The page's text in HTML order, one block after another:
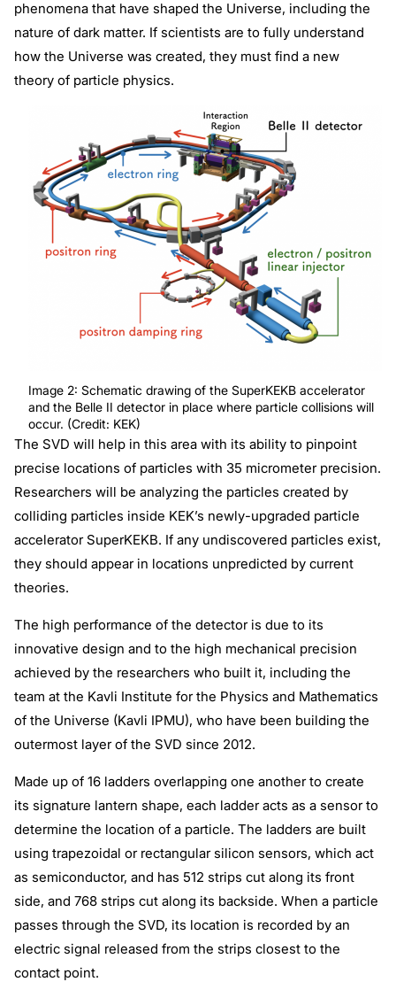
phenomena that have shaped the Universe, including the
nature of dark matter. If scientists are to fully understand
how the Universe was created, they must find a new
theory of particle physics.
Image 2: Schematic drawing of the SuperKEKB accelerator
and the Belle II detector in place where particle collisions will
occur. (Credit: KEK)
The SVD will help in this area with its ability to pinpoint
precise locations of particles with 35 micrometer precision.
Researchers will be analyzing the particles created by
colliding particles inside KEK’s newly-upgraded particle
accelerator SuperKEKB. If any undiscovered particles exist,
they should appear in locations unpredicted by current
theories.
The high performance of the detector is due to its
innovative design and to the high mechanical precision
achieved by the researchers who built it, including the
team at the Kavli Institute for the Physics and Mathematics
of the Universe (Kavli IPMU), who have been building the
outermost layer of the SVD since 2012.
Made up of 16 ladders overlapping one another to create
its signature lantern shape, each ladder acts as a sensor to
determine the location of a particle. The ladders are built
using trapezoidal or rectangular silicon sensors, which act
as semiconductor, and has 512 strips cut along its front
side, and 768 strips cut along its backside. When a particle
passes through the SVD, its location is recorded by an
electric signal released from the strips closest to the
contact point.